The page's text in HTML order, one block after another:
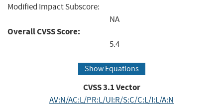
Modified Impact Subscore:
NA
Overall CVSS Score:
5.4
Show Equations
CVSS3.1Vector
AV:N/AC:L/PR:L/UI:R/S:C/C:L/I:L/A:N